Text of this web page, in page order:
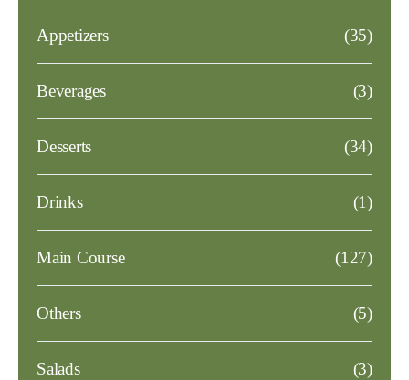
Appetizers (35)
Beverages (3)
Desserts (34)
Drinks (1)
Main Course (127)
Others (5)
Salads (3)